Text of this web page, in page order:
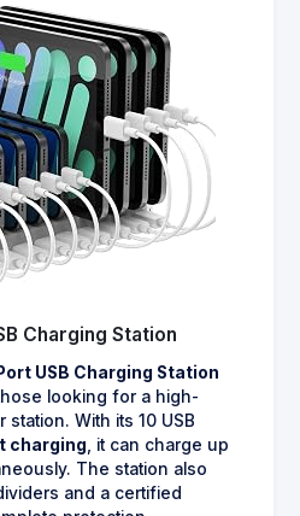
Charging Station
USB Charging Station
looking for a high-
With its 10 USB
charging , it can charge up
The station also
and a certified